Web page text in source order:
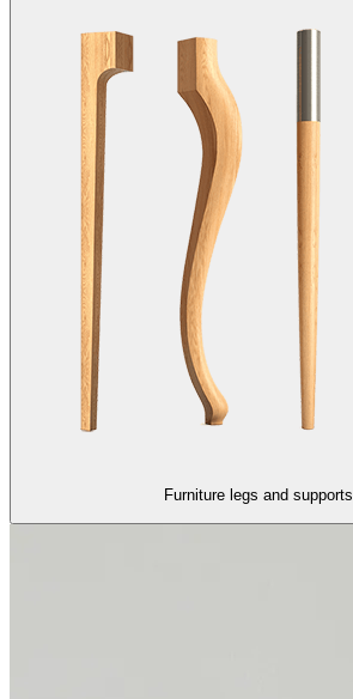
Furniture legs and supports